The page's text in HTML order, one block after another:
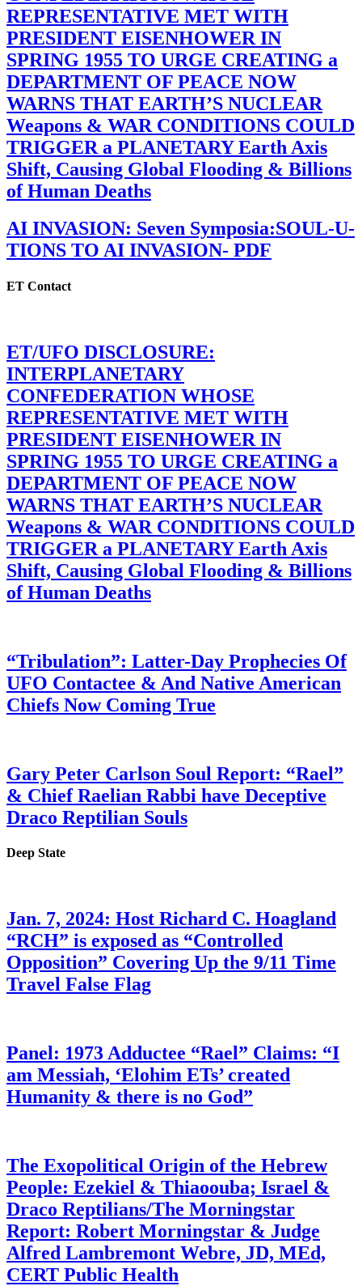
REPRESENTATIVE MET WITH
PRESIDENT EISENHOWER IN
SPRING 1955 TO URGE CREATING a
DEPARTMENT OF PEACE NOW
WARNS THAT EARTH’S NUCLEAR
Weapons & WAR CONDITIONS COULD
TRIGGER a PLANETARY Earth Axis
Shift, Causing Global Flooding & Billions
of Human Deaths
AI INVASION: Seven Symposia:SOUL-U-
TIONS TO AI INVASION- PDF
ET Contact
ET/UFO DISCLOSURE:
INTERPLANETARY
CONFEDERATION WHOSE
REPRESENTATIVE MET WITH
PRESIDENT EISENHOWER IN
SPRING 1955 TO URGE CREATING a
DEPARTMENT OF PEACE NOW
WARNS THAT EARTH’S NUCLEAR
Weapons & WAR CONDITIONS COULD
TRIGGER a PLANETARY Earth Axis
Shift, Causing Global Flooding & Billions
of Human Deaths
“Tribulation”: Latter-Day Prophecies Of
UFO Contactee & And Native American
Chiefs Now Coming True
Gary Peter Carlson Soul Report: “Rael”
& Chief Raelian Rabbi have Deceptive
Draco Reptilian Souls
Deep State
Jan. 7, 2024: Host Richard C. Hoagland
“RCH” is exposed as “Controlled
Opposition” Covering Up the 9/11 Time
Travel False Flag
Panel: 1973 Adductee “Rael” Claims: “I
am Messiah, ‘Elohim ETs’ created
Humanity & there is no God”
The Exopolitical Origin of the Hebrew
People: Ezekiel & Thiaoouba; Israel &
Draco Reptilians/The Morningstar
Report: Robert Morningstar & Judge
Alfred Lambremont Webre, JD, MEd,
CERT Public Health